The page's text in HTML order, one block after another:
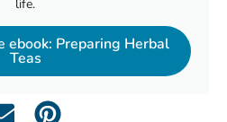
life.
ebook: Preparing Herbal
Teas